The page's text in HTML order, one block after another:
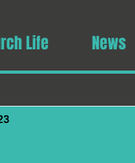
Life News